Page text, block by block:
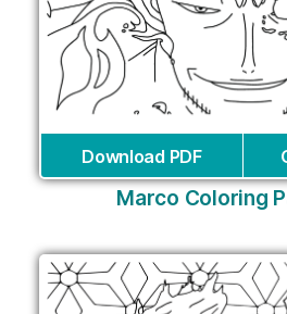
Download PDF
Marco Coloring